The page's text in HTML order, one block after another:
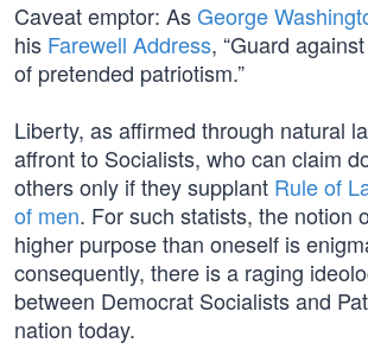
Caveat emptor: AsGeorge
his Farewell Address, “Guard
of pretended patriotism.”
Liberty, as affirmed through natural
affront to Socialists, who can claim
others only if they supplant Rule of
of men. For such statists, the notion
higher purpose than oneself is
consequently, there is a raging
between Democrat Socialists and
nation today.